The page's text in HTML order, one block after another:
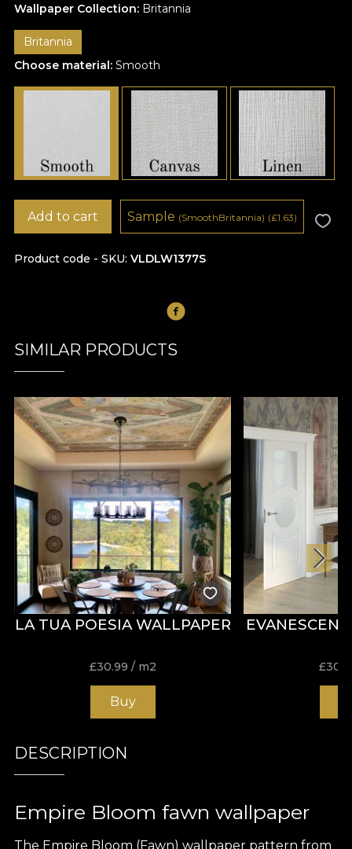
Wallpaper Collection: Britannia
Britannia
Choose material: Smooth
Product code - SKU VLDLW1377S
Add to cart Sample (SmoothBritannia) (£1.63)
SIMILAR PRODUCTS
LA TUA POESIA WALLPAPER
£30.99 / m2
Buy
£
DESCRIPTION
Empire Bloom fawn wallpaper
The Empire Bloom (Fawn) wallpaper pattern from